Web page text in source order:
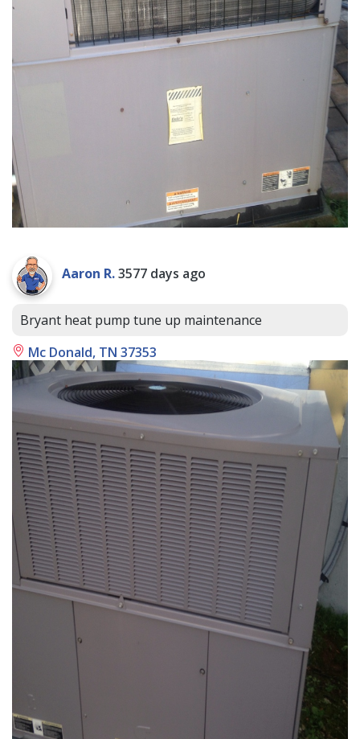
Aaron R.3577 days ago
Bryant heat pump tune up maintenance
Mc Donald, TN 37353